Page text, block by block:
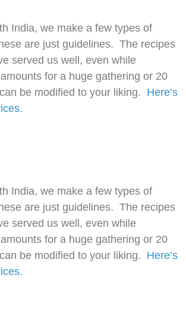
India, we make a few types of
are just guidelines. The recipes
served us well, even while
for a huge gathering or 20
be modified to your liking. Here’s
India, we make a few types of
are just guidelines. The recipes
served us well, even while
for a huge gathering or 20
be modified to your liking. Here’s